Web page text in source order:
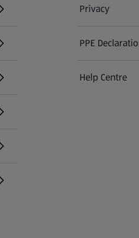
Privacy
PPE
Help Centre
(opens in a